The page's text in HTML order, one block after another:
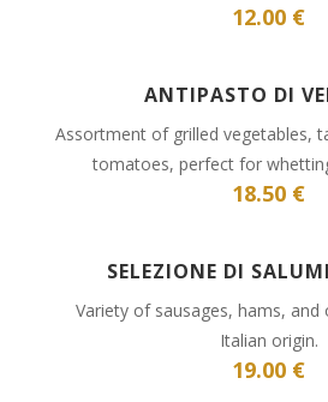
12.00 €
ANTIPASTO DI
Assortment of grilled vegetables,
tomatoes, perfect for
18.50 €
SELEZIONE DI
Variety of sausages, hams,
Italian origin.
19.00 €